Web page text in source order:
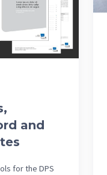
and
for the DPS